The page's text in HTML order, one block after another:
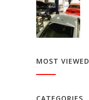
MOST VIEWED